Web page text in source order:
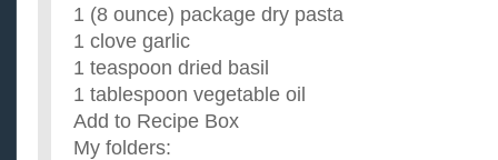
1 (8 ounce) package dry pasta
1 clove garlic
1 teaspoon dried basil
1 tablespoon vegetable oil
Add to Recipe Box
My folders: